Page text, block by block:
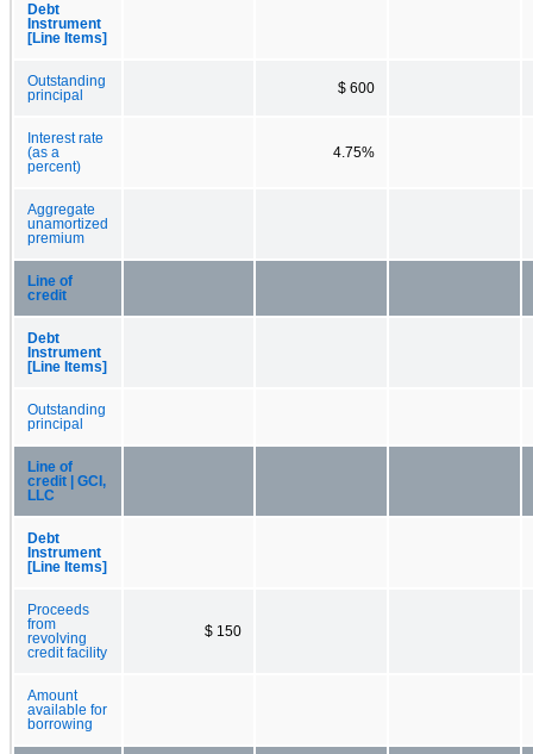
Debt
Instrument
[Line Items]
Outstanding
principal
$ 600
Interest rate
(as a
percent)
4.75%
Aggregate
unamortized
premium
Line of
credit
Debt
Instrument
[Line Items]
Outstanding
principal
Line of
credit | GCI,
LLC
Debt
Instrument
[Line Items]
Proceeds
from
revolving
credit facility
$ 150
Amount
available for
borrowing